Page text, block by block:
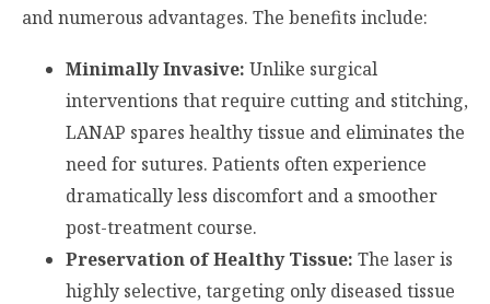
and numerous advantages. The benefits include:
Minimally Invasive: Unlike surgical
interventions that require cutting and stitching,
LANAP spares healthy tissue and eliminates the
need for sutures. Patients often experience
dramatically less discomfort and a smoother
post-treatment course.
Preservation of Healthy Tissue: The laser is
highly selective, targeting only diseased tissue